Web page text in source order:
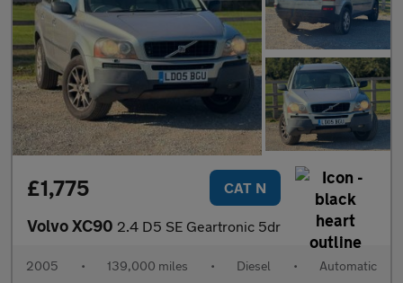
£1,775 CAT N
Volvo XC90 2.4 D5 SE Geartronic 5dr
2005 • 139,000 miles • Diesel • Automatic